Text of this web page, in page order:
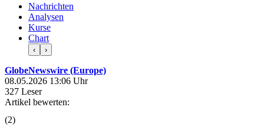
Nachrichten
Analysen
Kurse
Chart
‹ ›
GlobeNewswire (Europe)
08.05.2026 13:06 Uhr
327 Leser
Artikel bewerten:
(2)